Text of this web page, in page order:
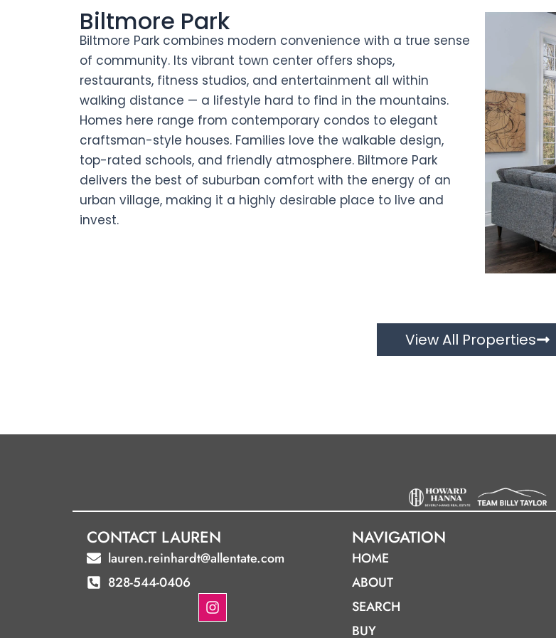
Biltmore Park
Biltmore Park combines modern convenience with a true sense
of community. Its vibrant town center offers shops,
restaurants, fitness studios, and entertainment all within
walking distance — a lifestyle hard to find in the mountains.
Homes here range from contemporary condos to elegant
craftsman-style houses. Families love the walkable design,
top-rated schools, and friendly atmosphere. Biltmore Park
delivers the best of suburban comfort with the energy of an
urban village, making it a highly desirable place to live and
invest.
View All Properties
CONTACT LAUREN
lauren.reinhardt@allentate.com
828-544-0406
I
n
NAVIGATION
HOME
ABOUT
SEARCH
BUY